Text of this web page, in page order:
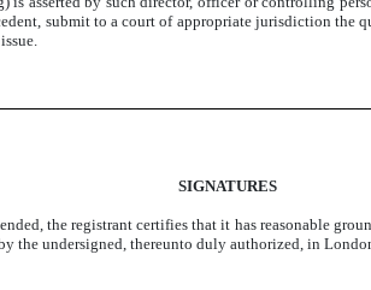
submit to a court of appropriate jurisdiction
SIGNATURES
the registrant certifies that it has reasonable
the undersigned, thereunto duly authorized, in